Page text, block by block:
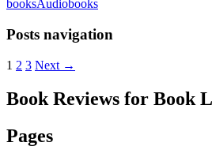
booksAudiobooks
Posts navigation
1 2 3 Next →
Book Reviews for Book
Pages